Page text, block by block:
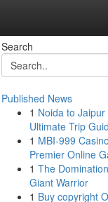
Search
Published News
1 Noida to Jaipur
Ultimate Trip
1 MBI-999
Premier Online
1 The
Giant Warrior
1 Buy copyright